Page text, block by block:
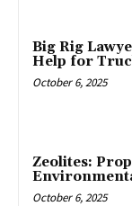
Big Rig
Help for
October 6, 2025
Zeolites:
October 6, 2025